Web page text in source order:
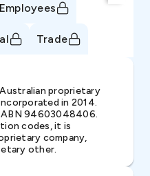
Employees
Trade
Australian proprietary
in 2014.
94603048406.
codes, it is
company,
other.